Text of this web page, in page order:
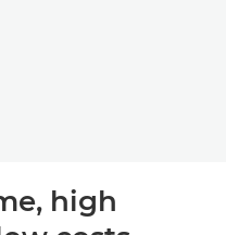
high